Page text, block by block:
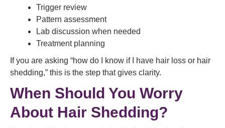
Trigger review
Pattern assessment
Lab discussion when needed
Treatment planning
If you are asking “how do I know if I have hair loss or hair
shedding,” this is the step that gives clarity.
When Should You Worry
About Hair Shedding?